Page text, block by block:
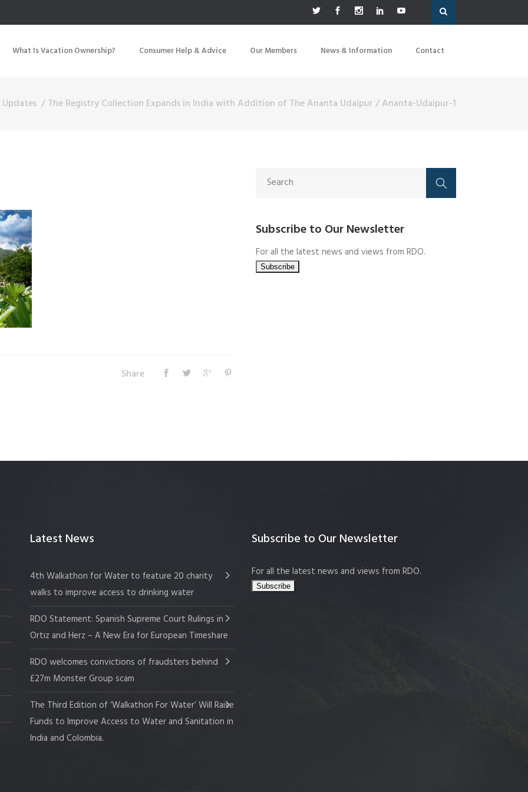
What Is Vacation Ownership? Consumer Help & Advice Our Members News & Information Contact
/The Registry Collection Expands in India with Addition of The Ananta Udaipur/Ananta-Udaipur-1
Share
Subscribe to Our Newsletter
For all the latest news and views from RDO.
Latest News
4th Walkathon for Water to feature 20 charity
walks to improve access to drinking water
RDO Statement: Spanish Supreme Court Rulings in
Ortiz and Herz – A New Era for European Timeshare
RDO welcomes convictions of fraudsters behind
£27m Monster Group scam
The Third Edition of ‘Walkathon For Water’ Will Raise
Funds to Improve Access to Water and Sanitation in
India and Colombia.
Subscribe to Our Newsletter
For all the latest news and views from RDO.